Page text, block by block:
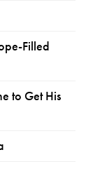
Filled
to Get His